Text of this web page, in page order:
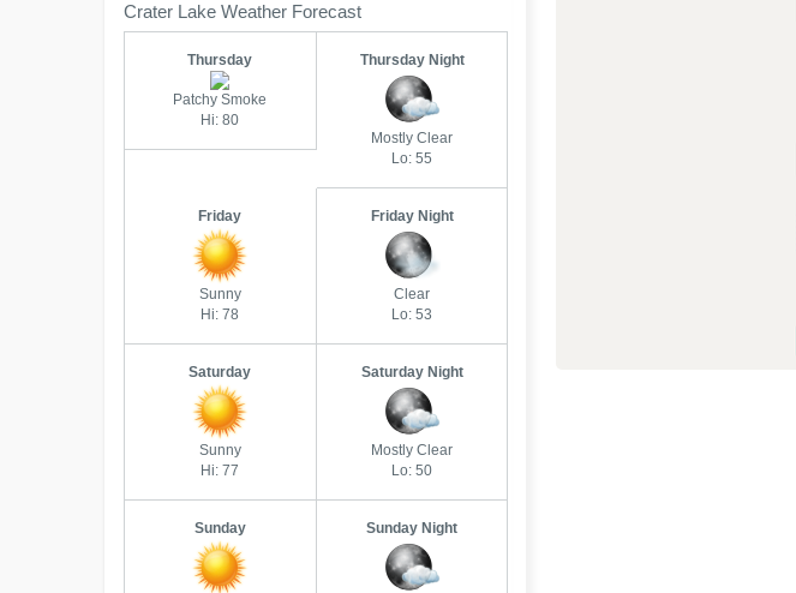
Crater Lake Weather Forecast
Thursday
Patchy Smoke
Hi: 80
Thursday Night
Mostly Clear
Lo: 55
Friday
Sunny
Hi: 78
Friday Night
Clear
Lo: 53
Saturday
Sunny
Hi: 77
Saturday Night
Mostly Clear
Lo: 50
Sunday Sunday Night